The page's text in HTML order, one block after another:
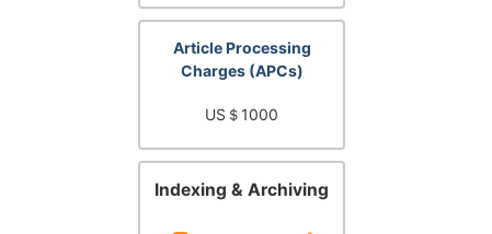
Article Processing
Charges (APCs)
US＄1000
Indexing & Archiving